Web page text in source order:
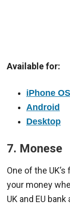
Available for:
iPhone OS
Android
Desktop
7. Monese
One of the
your money
UK and EU